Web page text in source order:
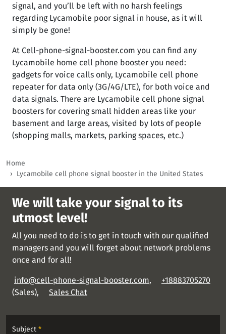
signal, and you’ll be left with no harsh feelings
regarding Lycamobile poor signal in house, as it will
simply be gone!
At Cell-phone-signal-booster.com you can find any
Lycamobile home cell phone booster you need:
gadgets for voice calls only, Lycamobile cell phone
repeater for data only (3G/4G/LTE), for both voice and
data signals. There are Lycamobile cell phone signal
boosters for covering small hidden areas like your
basement and large areas, visited by lots of people
(shopping malls, markets, parking spaces, etc.)
Home
Lycamobile cell phone signal booster in the United States
We will take your signal to its
utmost level!
All you need to do is to get in touch with our qualified
managers and you will forget about network problems
once and for all!
info@cell-phone-signal-booster.com,
+18883705270
(Sales),
Sales Chat
Subject *